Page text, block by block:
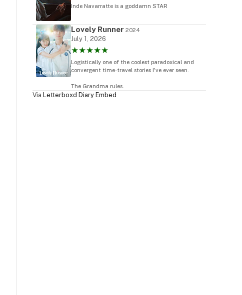
Inde Navarratte is a goddamn STAR
Lovely Runner 2024
July 1, 2026
★★★★★
Logistically one of the coolest paradoxical and
convergent time-travel stories I've ever seen.
The Grandma rules.
Via Letterboxd Diary Embed